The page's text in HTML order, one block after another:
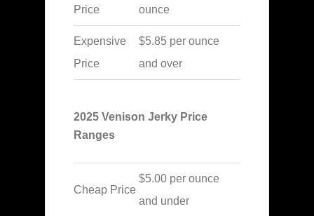
Price
ounce
Expensive
Price
$5.85 per ounce
and over
2025 Venison Jerky Price
Ranges
Cheap Price
$5.00 per ounce
and under